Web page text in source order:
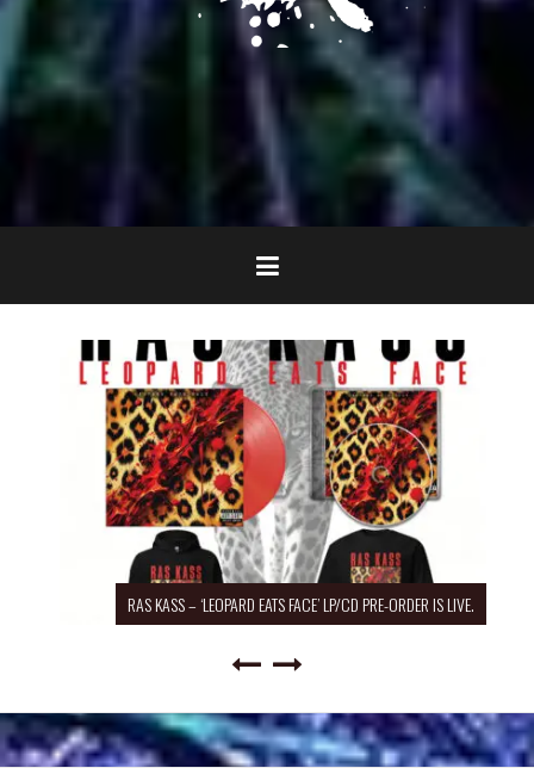
RAS KASS – ‘LEOPARD EATS FACE’ LP/CD PRE-ORDER IS LIVE.